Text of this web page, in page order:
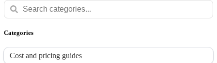
Categories
Cost and pricing guides